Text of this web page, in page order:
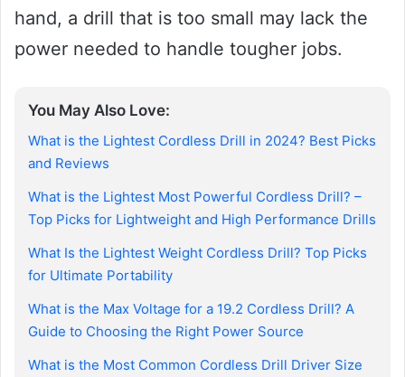
hand, a drill that is too small may lack the
power needed to handle tougher jobs.
You May Also Love:
What is the Lightest Cordless Drill in 2024? Best Picks
and Reviews
What is the Lightest Most Powerful Cordless Drill? –
Top Picks for Lightweight and High Performance Drills
What Is the Lightest Weight Cordless Drill? Top Picks
for Ultimate Portability
What is the Max Voltage for a 19.2 Cordless Drill? A
Guide to Choosing the Right Power Source
What is the Most Common Cordless Drill Driver Size